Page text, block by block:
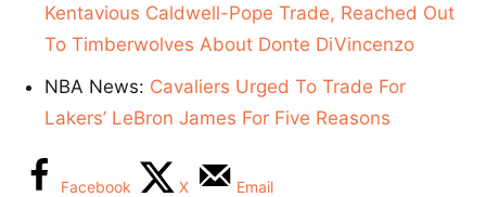
Kentavious Caldwell-Pope Trade, Reached Out
To Timberwolves About Donte DiVincenzo
NBA News: Cavaliers Urged To Trade For
Lakers’ LeBron James For Five Reasons
Facebook X Email